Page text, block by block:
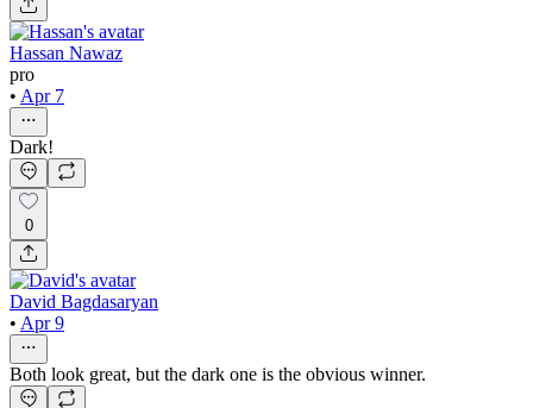
Hassan Nawaz
pro
• Apr 7
Dark!
0
David Bagdasaryan
• Apr 9
Both look great, but the dark one is the obvious winner.